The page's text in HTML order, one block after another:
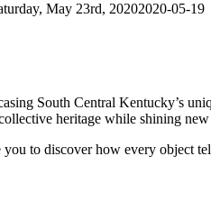
May 23rd, 20202020-05-19
South Central Kentucky’s
heritage while shining
to discover how every object